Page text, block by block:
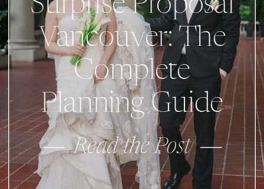
Read the Post
Vancouver: The
Complete
Planning Guide